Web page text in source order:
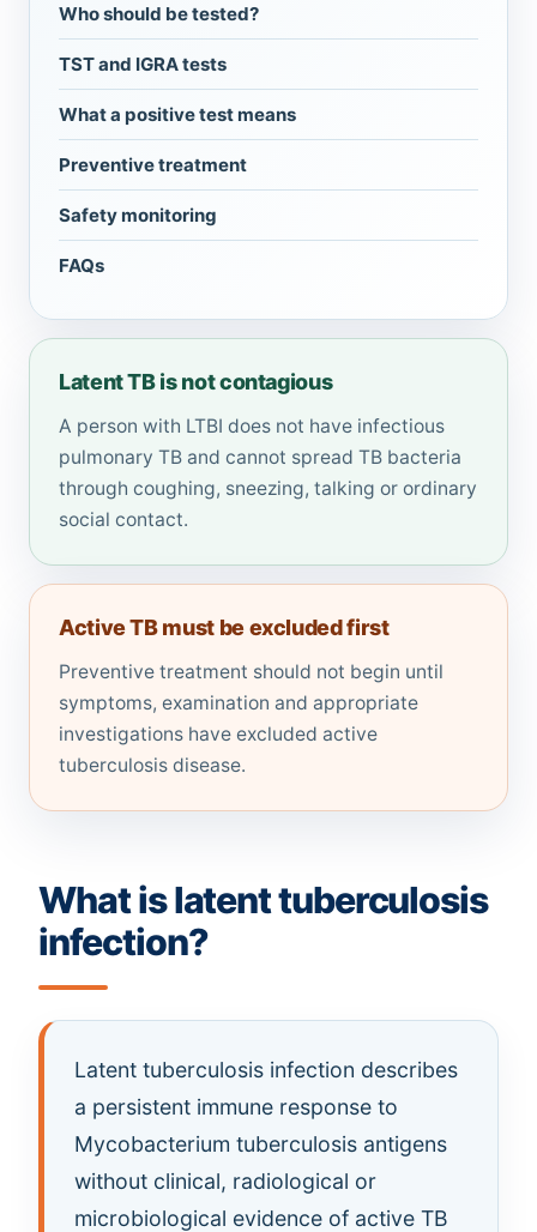
Who should be tested?
TST and IGRA tests
What a positive test means
Preventive treatment
Safety monitoring
FAQs
Latent TB is not contagious
A person with LTBI does not have infectious
pulmonary TB and cannot spread TB bacteria
through coughing, sneezing, talking or ordinary
social contact.
Active TB must be excluded first
Preventive treatment should not begin until
symptoms, examination and appropriate
investigations have excluded active
tuberculosis disease.
What is latent tuberculosis
infection?
Latent tuberculosis infection describes
a persistent immune response to
Mycobacterium tuberculosis antigens
without clinical, radiological or
microbiological evidence of active TB